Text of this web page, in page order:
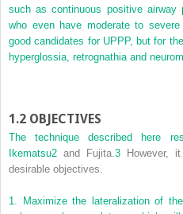
such as continuous positive airway
who even have moderate to
good candidates for UPPP, but for
hyperglossia, retro­gnathia and
1.2 OBJECTIVES
The technique described here
Ikematsu2 and Fujita. 3 However,
desirable objectives.
1.
Maximize the lateralization of